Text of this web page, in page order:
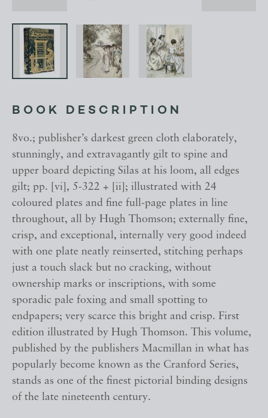
BOOK DESCRIPTION
8vo.; publisher’s darkest green cloth elaborately,
stunningly, and extravagantly gilt to spine and
upper board depicting Silas at his loom, all edges
gilt; pp. [vi], 5-322 + [ii]; illustrated with 24
coloured plates and fine full-page plates in line
throughout, all by Hugh Thomson; externally fine,
crisp, and exceptional, internally very good indeed
with one plate neatly reinserted, stitching perhaps
just a touch slack but no cracking, without
ownership marks or inscriptions, with some
sporadic pale foxing and small spotting to
endpapers; very scarce this bright and crisp. First
edition illustrated by Hugh Thomson. This volume,
published by the publishers Macmillan in what has
popularly become known as the Cranford Series,
stands as one of the finest pictorial binding designs
of the late nineteenth century.